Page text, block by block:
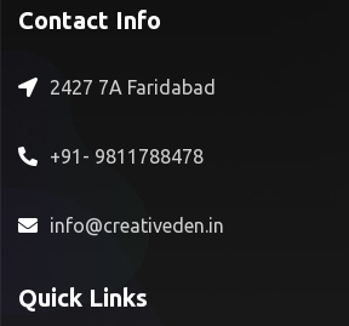
Contact Info
2427 7A Faridabad
+91- 9811788478
info@creativeden.in
Quick Links